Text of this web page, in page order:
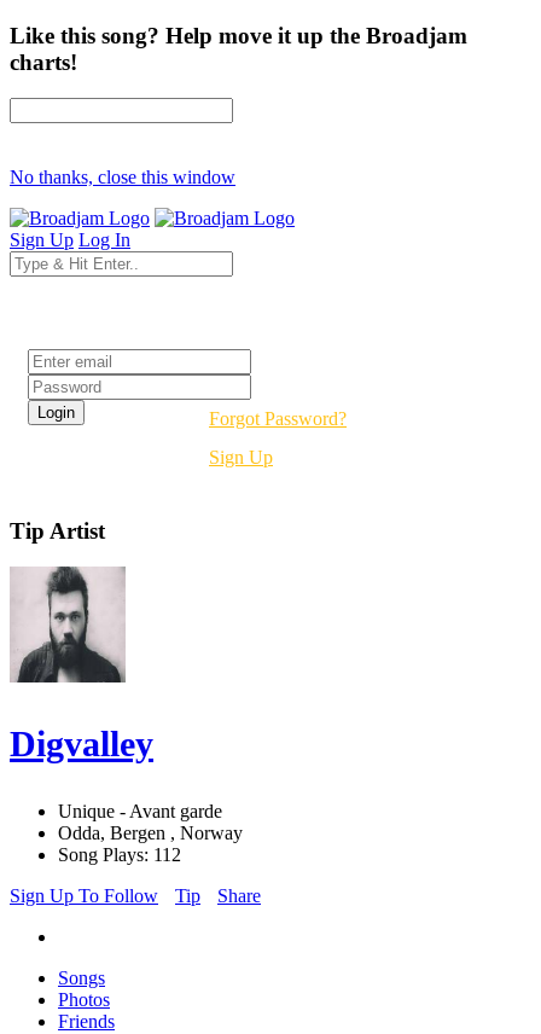
Like this song? Help move it up the Broadjam
charts!
No thanks, close this window
Sign Up Log In
Forgot Password?
Sign Up
Tip Artist
Digvalley
Unique - Avant garde
Odda, Bergen , Norway
Song Plays: 112
Sign Up To Follow
Tip Share
Songs
Photos
Friends